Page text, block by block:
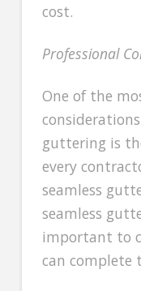
cost.
Professional
One of the
guttering is
every
seamless
seamless
important to
can complete